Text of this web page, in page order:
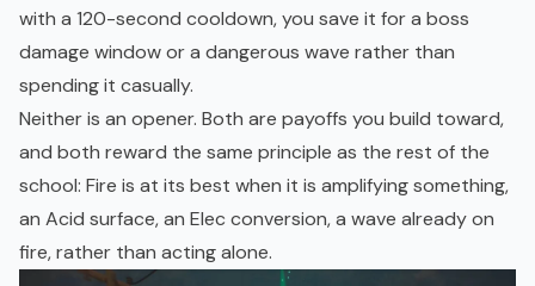
with a 120-second cooldown, you save it for a boss
damage window or a dangerous wave rather than
spending it casually.
Neither is an opener. Both are payoffs you build toward,
and both reward the same principle as the rest of the
school: Fire is at its best when it is amplifying something,
an Acid surface, an Elec conversion, a wave already on
fire, rather than acting alone.